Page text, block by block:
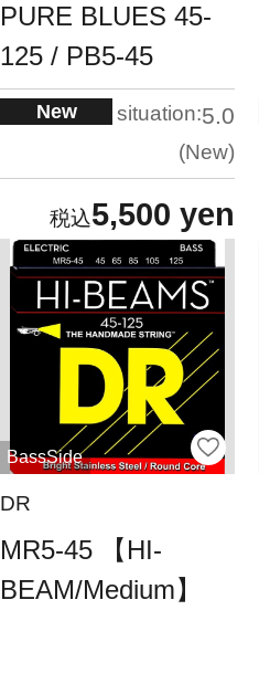
PURE BLUES 45-
125 / PB5-45
New situation:5.0
New
5,500 yen
BassSide
DR
MR5-45 【HI-
BEAM/Medium】